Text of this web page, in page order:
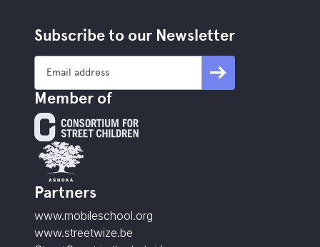
Subscribe to our Newsletter
Member of
Partners
www.mobileschool.org
www.streetwize.be